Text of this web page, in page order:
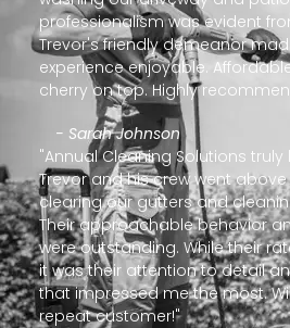
professionalism was evident
Trevor's friendly demeanor
experience enjoyable.
cherry on top. Highly
- Sarah Johnson
"Annual Cleaning Solutions
Trevor and his crew went
clearing our gutters and
Their approachable behavior
were outstanding. While their
it was their attention to detail
that impressed me the most.
repeat customer!"